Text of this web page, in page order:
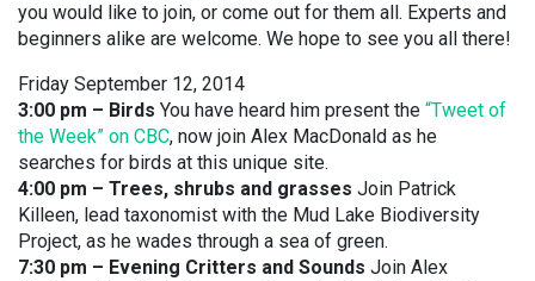
you would like to join, or come out for them all. Experts and
beginners alike are welcome. We hope to see you all there!
Friday September 12, 2014
3:00 pm – Birds You have heard him present the “Tweet of
the Week” on CBC, now join Alex MacDonald as he
searches for birds at this unique site.
4:00 pm – Trees, shrubs and grasses Join Patrick
Killeen, lead taxonomist with the Mud Lake Biodiversity
Project, as he wades through a sea of green.
7:30 pm – Evening Critters and Sounds Join Alex